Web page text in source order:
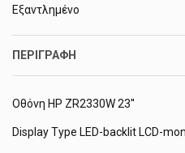
Εξαντλημένο
ΠΕΡΙΓΡΑΦΉ
Οθόνη HP ZR2330W 23''
Display Type LED-backlit LCD-